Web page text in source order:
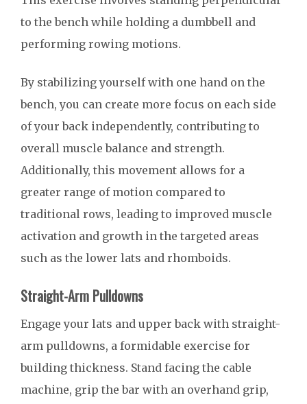
to the bench while holding a dumbbell and
performing rowing motions.
By stabilizing yourself with one hand on the
bench, you can create more focus on each side
of your back independently, contributing to
overall muscle balance and strength.
Additionally, this movement allows for a
greater range of motion compared to
traditional rows, leading to improved muscle
activation and growth in the targeted areas
such as the lower lats and rhomboids.
Straight-Arm Pulldowns
Engage your lats and upper back with straight-
arm pulldowns, a formidable exercise for
building thickness. Stand facing the cable
machine, grip the bar with an overhand grip,